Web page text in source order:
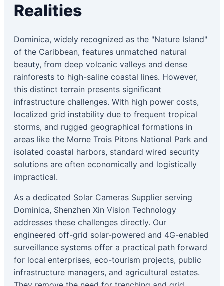
Realities
Dominica, widely recognized as the "Nature Island"
of the Caribbean, features unmatched natural
beauty, from deep volcanic valleys and dense
rainforests to high-saline coastal lines. However,
this distinct terrain presents significant
infrastructure challenges. With high power costs,
localized grid instability due to frequent tropical
storms, and rugged geographical formations in
areas like the Morne Trois Pitons National Park and
isolated coastal harbors, standard wired security
solutions are often economically and logistically
impractical.
As a dedicated Solar Cameras Supplier serving
Dominica, Shenzhen Xin Vision Technology
addresses these challenges directly. Our
engineered off-grid solar-powered and 4G-enabled
surveillance systems offer a practical path forward
for local enterprises, eco-tourism projects, public
infrastructure managers, and agricultural estates.